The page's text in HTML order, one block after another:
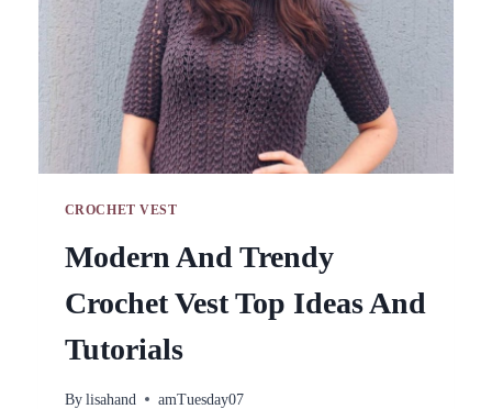
CROCHET VEST
Modern And Trendy
Crochet Vest Top Ideas And
Tutorials
By lisahand amTuesday07